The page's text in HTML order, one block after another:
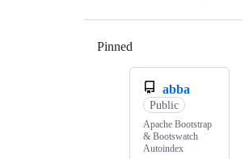
Pinned
abba
Public
Apache Bootstrap
& Bootswatch
Autoindex